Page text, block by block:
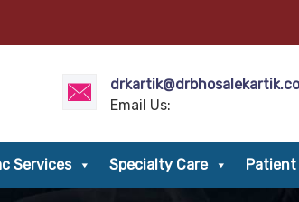
Email Us:
Services Specialty Care Patient